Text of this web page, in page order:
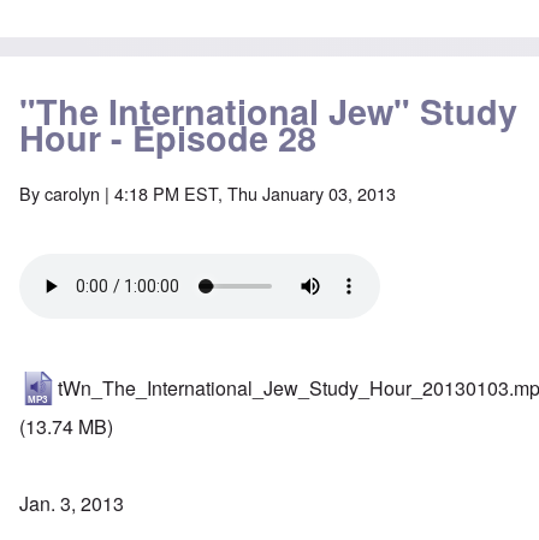
"The International Jew" Study
Hour - Episode 28
Bycarolyn | 4:18 PM EST, Thu January 03, 2013
(13.74 MB)
Jan. 3, 2013